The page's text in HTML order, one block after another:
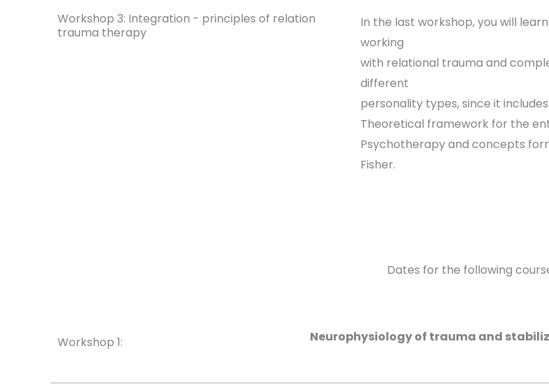
Workshop 3: Integration - principles of relation
trauma therapy
In the last workshop, you will
working
with relational trauma and
different
personality types, since it
Theoretical framework for the
Psychotherapy and concepts
Fisher.
Dates for the following
Workshop 1: Neurophysiology of trauma and